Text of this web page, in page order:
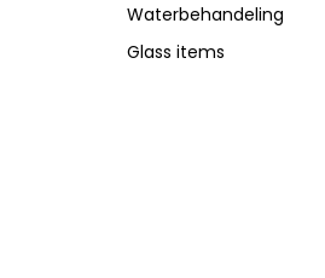
Waterbehandeling
Glass items